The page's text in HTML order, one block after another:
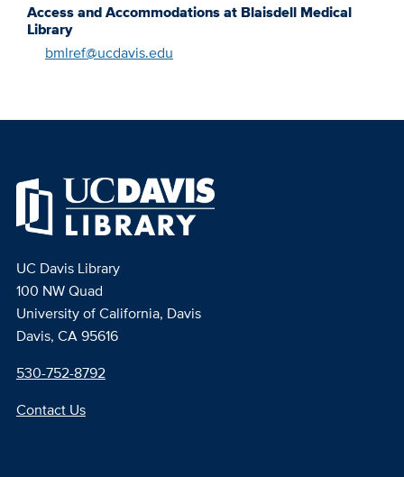
Access and Accommodations at Blaisdell Medical
Library
bmlref@ucdavis.edu
UC Davis Library
100 NW Quad
University of California, Davis
Davis, CA 95616
530-752-8792
Contact Us